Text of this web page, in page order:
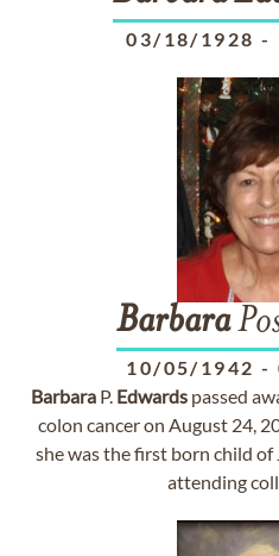
03/18/1928 -
Barbara
10/05/1942 -
BarbaraP. Edwardspassed
colon cancer on August 24,
she was the first born child
attending